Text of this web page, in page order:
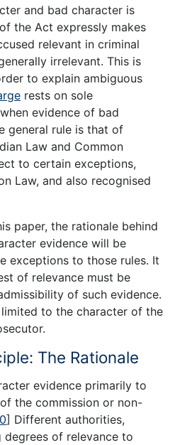
and bad character is
the Act expressly makes
relevant in criminal
irrelevant. This is
to explain ambiguous
rests on sole
evidence of bad
general rule is that of
Law and Common
to certain exceptions,
Law, and also recognised
paper, the rationale behind
evidence will be
exceptions to those rules. It
of relevance must be
of such evidence.
to the character of the
The Rationale
evidence primarily to
the commission or non-
] Different authorities,
of relevance to